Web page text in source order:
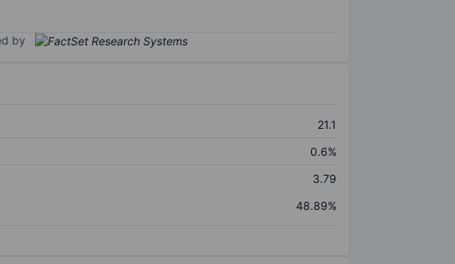
by
21.1
0.6%
3.79
48.89%